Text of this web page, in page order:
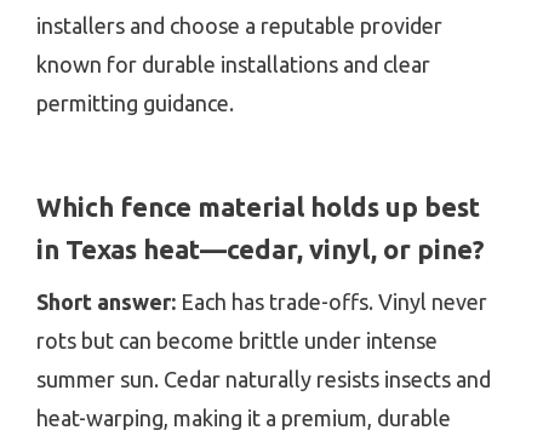
installers and choose a reputable provider
known for durable installations and clear
permitting guidance.
Which fence material holds up best
in Texas heat—cedar, vinyl, or pine?
Short answer: Each has trade-offs. Vinyl never
rots but can become brittle under intense
summer sun. Cedar naturally resists insects and
heat-warping, making it a premium, durable